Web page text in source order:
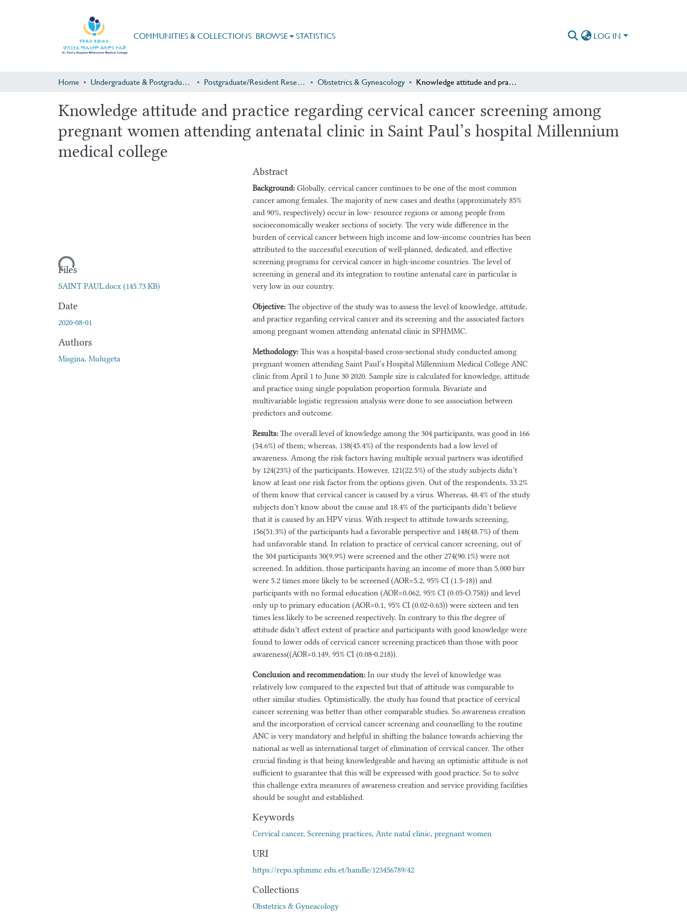
COMMUNITIES & COLLECTIONS BROWSE STATISTICS LOG IN
Home Undergraduate & Postgraduate Research Postgraduate/Resident Research Obstetrics & Gyneacology Knowledge attitude and practice regarding cervical cancer screening among pregnant women attending antenatal clinic in Saint Paul’s hospital Millennium medical college
Knowledge attitude and practice regarding cervical cancer screening among
pregnant women attending antenatal clinic in Saint Paul’s hospital Millennium
medical college
Loading...
Files
SAINT PAUL.docx (145.73 KB)
Date
2020-08-01
Authors
Misgina, Mulugeta
Abstract
Background: Globally, cervical cancer continues to be one of the most common
cancer among females. The majority of new cases and deaths (approximately 85%
and 90%, respectively) occur in low- resource regions or among people from
socioeconomically weaker sections of society. The very wide difference in the
burden of cervical cancer between high income and low-income countries has been
attributed to the successful execution of well-planned, dedicated, and effective
screening programs for cervical cancer in high-income countries. The level of
screening in general and its integration to routine antenatal care in particular is
very low in our country.
Objective: The objective of the study was to assess the level of knowledge, attitude,
and practice regarding cervical cancer and its screening and the associated factors
among pregnant women attending antenatal clinic in SPHMMC.
Methodology: This was a hospital-based cross-sectional study conducted among
pregnant women attending Saint Paul’s Hospital Millennium Medical College ANC
clinic from April 1 to June 30 2020. Sample size is calculated for knowledge, attitude
and practice using single population proportion formula. Bivariate and
multivariable logistic regression analysis were done to see association between
predictors and outcome.
Results: The overall level of knowledge among the 304 participants, was good in 166
(54.6%) of them; whereas, 138(45.4%) of the respondents had a low level of
awareness. Among the risk factors having multiple sexual partners was identified
by 124(23%) of the participants. However, 121(22.5%) of the study subjects didn’t
know at least one risk factor from the options given. Out of the respondents, 33.2%
of them know that cervical cancer is caused by a virus. Whereas, 48.4% of the study
subjects don’t know about the cause and 18.4% of the participants didn’t believe
that it is caused by an HPV virus. With respect to attitude towards screening,
156(51.3%) of the participants had a favorable perspective and 148(48.7%) of them
had unfavorable stand. In relation to practice of cervical cancer screening, out of
the 304 participants 30(9.9%) were screened and the other 274(90.1%) were not
screened. In addition, those participants having an income of more than 5,000 birr
were 5.2 times more likely to be screened (AOR=5.2, 95% CI (1.5-18)) and
participants with no formal education (AOR=0.062, 95% CI (0.05-O.758)) and level
only up to primary education (AOR=0.1, 95% CI (0.02-0.63)) were sixteen and ten
times less likely to be screened respectively. In contrary to this the degree of
attitude didn’t affect extent of practice and participants with good knowledge were
found to lower odds of cervical cancer screening practice6 than those with poor
awareness((AOR=0.149, 95% CI (0.08-0.218)).
Conclusion and recommendation: In our study the level of knowledge was
relatively low compared to the expected but that of attitude was comparable to
other similar studies. Optimistically, the study has found that practice of cervical
cancer screening was better than other comparable studies. So awareness creation
and the incorporation of cervical cancer screening and counselling to the routine
ANC is very mandatory and helpful in shifting the balance towards achieving the
national as well as international target of elimination of cervical cancer. The other
crucial finding is that being knowledgeable and having an optimistic attitude is not
sufficient to guarantee that this will be expressed with good practice. So to solve
this challenge extra measures of awareness creation and service providing facilities
should be sought and established.
Keywords
Cervical cancer, Screening practices, Ante natal clinic, pregnant women
URI
https://repo.sphmmc.edu.et/handle/123456789/42
Collections
Obstetrics & Gyneacology